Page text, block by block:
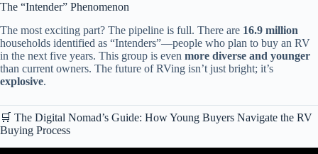
The “Intender” Phenomenon
The most exciting part? The pipeline is full. There are 16.9 million
households identified as “Intenders”—people who plan to buy an RV
in the next five years. This group is even more diverse and younger
than current owners. The future of RVing isn’t just bright; it’s
explosive.
🛒 The Digital Nomad’s Guide: How Young Buyers Navigate the RV
Buying Process